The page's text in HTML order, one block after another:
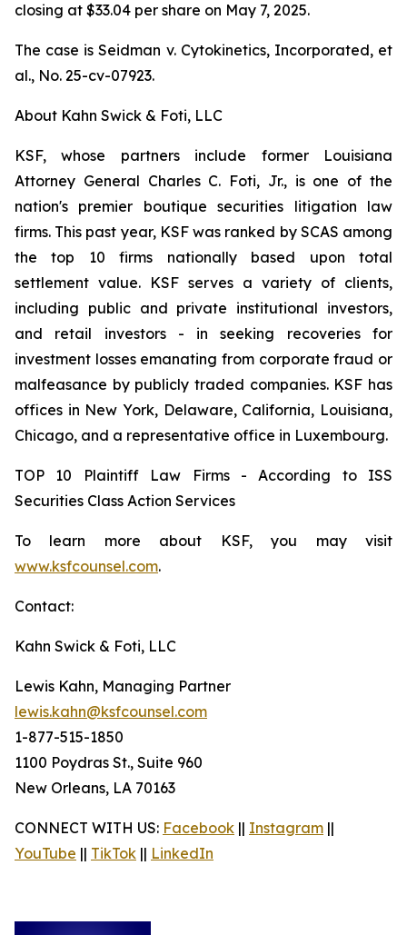
closing at $33.04 per share on May 7, 2025.
The case isSeidman v. Cytokinetics, Incorporated, et
al., No. 25-cv-07923.
About Kahn Swick & Foti, LLC
KSF, whose partners include former Louisiana
Attorney General Charles C. Foti, Jr., is one of the
nation's premier boutique securities litigation law
firms. This past year, KSF was ranked by SCAS among
the top 10 firms nationally based upon total
settlement value. KSF serves a variety of clients,
including public and private institutional investors,
and retail investors - in seeking recoveries for
investment losses emanating from corporate fraud or
malfeasance by publicly traded companies. KSF has
offices in New York, Delaware, California, Louisiana,
Chicago, and a representative office in Luxembourg.
TOP 10 Plaintiff Law Firms - According to ISS
Securities Class Action Services
To learn more about KSF, you may visit
www.ksfcounsel.com.
Contact:
Kahn Swick & Foti, LLC
Lewis Kahn, Managing Partner
lewis.kahn@ksfcounsel.com
1-877-515-1850
1100 Poydras St., Suite 960
New Orleans, LA 70163
CONNECT WITH US: Facebook || Instagram ||
YouTube || TikTok || LinkedIn